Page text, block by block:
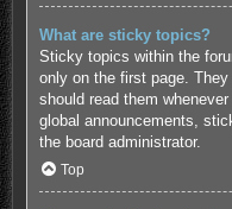
What are sticky topics?
Sticky topics within the
only on the first page.
should read them
global announcements,
the board administrator.
Top